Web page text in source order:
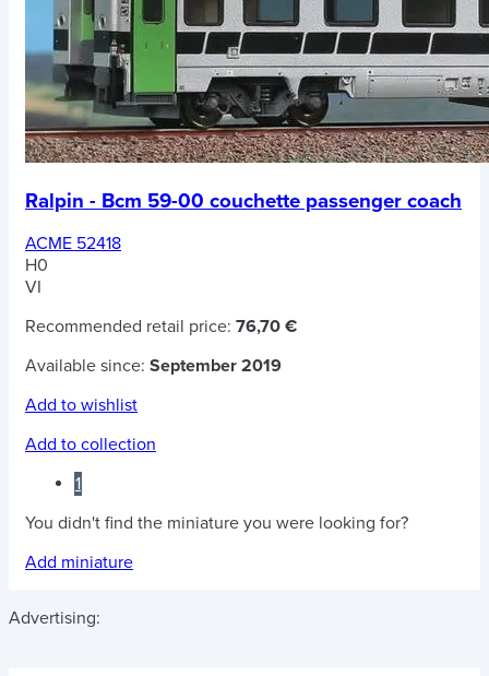
Ralpin - Bcm 59-00 couchette passenger coach
ACME 52418
H0
VI
Recommended retail price: 76,70 €
Available since: September 2019
Add to wishlist
Add to collection
1
You didn't find the miniature you were looking for?
Add miniature
Advertising: